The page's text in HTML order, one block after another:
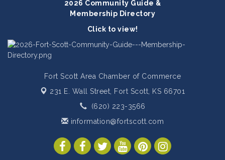
2026 Community Guide &
Membership Directory
Click to view!
Fort Scott Area Chamber of Commerce
231 E. Wall Street, Fort Scott, KS 66701
(620) 223-3566
information@fortscott.com